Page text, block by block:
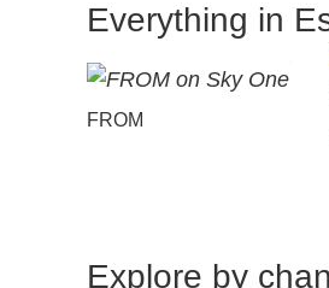
Everything in
FROM
Explore by